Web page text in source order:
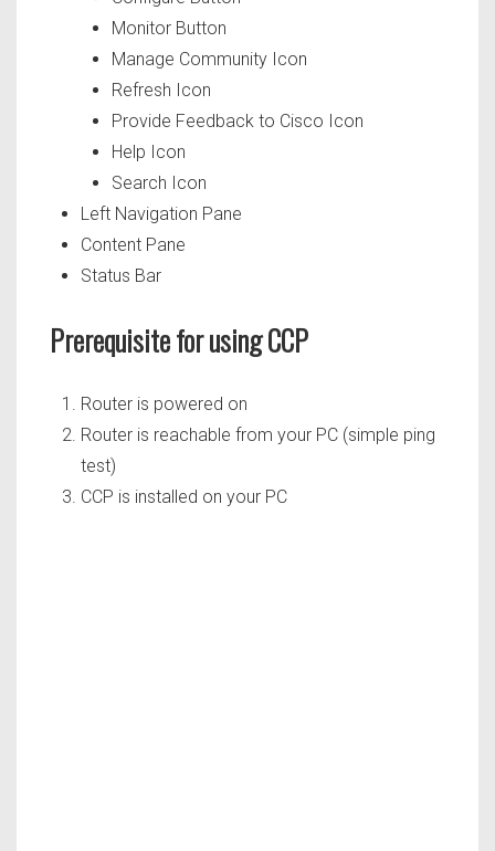
Monitor Button
Manage Community Icon
Refresh Icon
Provide Feedback to Cisco Icon
Help Icon
Search Icon
Left Navigation Pane
Content Pane
Status Bar
Prerequisite for using CCP
Router is powered on
Router is reachable from your PC (simple ping
test)
CCP is installed on your PC